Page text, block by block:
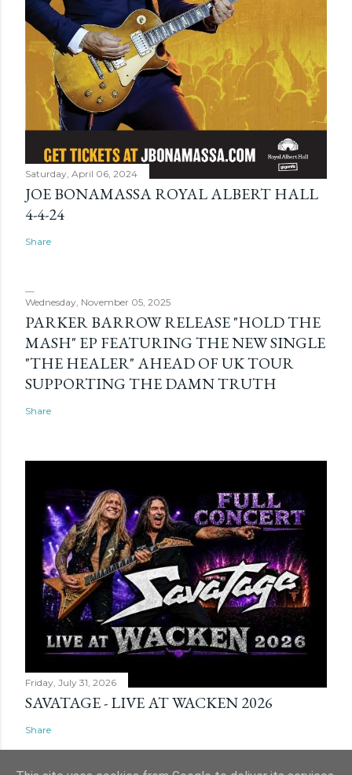
Saturday, April 06, 2024
JOE BONAMASSA ROYAL ALBERT HALL
4-4-24
Share
Wednesday, November 05, 2025
PARKER BARROW RELEASE "HOLD THE
MASH" EP FEATURING THE NEW SINGLE
"THE HEALER" AHEAD OF UK TOUR
SUPPORTING THE DAMN TRUTH
Share
Friday, July 31, 2026
SAVATAGE - LIVE AT WACKEN 2026
Share